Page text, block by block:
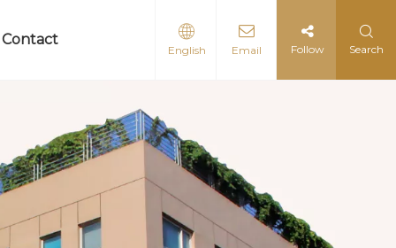
Contact
English Email Follow Search